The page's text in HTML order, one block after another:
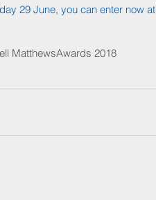
29 June, you can enter now at
MatthewsAwards 2018